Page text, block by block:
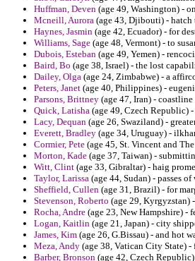
Huffman, Deven (age 49, Washington) -
Mcneill, Aurora (age 43, Djibouti) -
Haynes, Jasmin (age 42, Ecuador) - for
Williams, Sage (age 48, Vermont) - to
Dubois, Esteban (age 49, Yemen) -
Baird, Bo (age 38, Israel) - the lost
Dailey, Olga (age 24, Zimbabwe) - a
Peters, Janet (age 40, Philippines) -
Parsons, Brittney (age 47, Iran) -
Quick, Latisha (age 49, Czech Republic)
Lacy, Dequan (age 26, Swaziland) -
Everett, Bradley (age 34, Uruguay) -
Cormier, Pete (age 45, St. Vincent and
Morton, Kade (age 37, Taiwan) -
Witt, Clint (age 33, Gibraltar) - haig
Taylor, Larissa (age 44, Sudan) - passes
Sheffield, Cullen (age 31, Brazil) - for
Stevenson, Roberto (age 29,
Rocha, Andre (age 23, New Hampshire)
Logan, Kaitlin (age 21, Japan) - city
James, Kim (age 26, G.Bissau) - and hot
Meza, Andy (age 38, Vatican City State)
Barber, Bronson (age 42, Czech